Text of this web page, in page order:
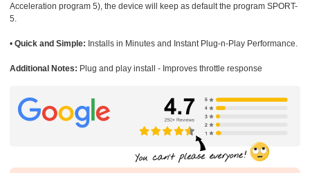
Acceleration program 5), the device will keep as default the program SPORT-
5.
• Quick and Simple: Installs in Minutes and Instant Plug-n-Play Performance.
Additional Notes: Plug and play install - Improves throttle response